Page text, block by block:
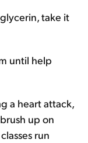
take it
until help
a heart attack,
up on
run